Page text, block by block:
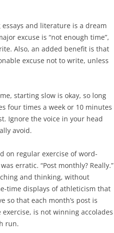
and literature is a dream
excuse is “not enough time”,
Also, an added benefit is that
excuse not to write, unless
starting slow is okay, so long
four times a week or 10 minutes
Ignore the voice in your head
avoid.
on regular exercise of word-
erratic. “Post monthly? Really.”
and thinking, without
time displays of athleticism that
so that each month’s post is
is not winning accolades
run.